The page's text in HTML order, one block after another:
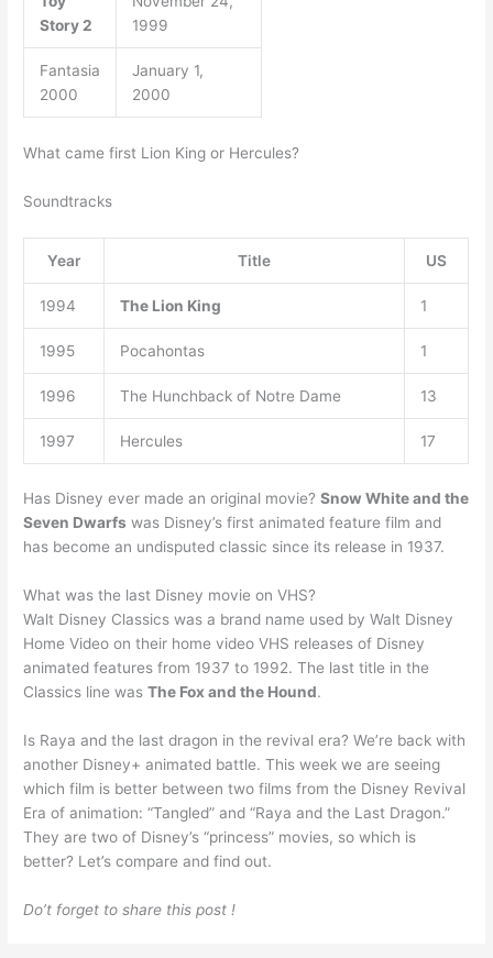
Story 2
1999
Fantasia
2000
January 1,
2000
What came first Lion King or Hercules?
Soundtracks
Year Title US
1994 The Lion King 1
1995 Pocahontas 1
1996 The Hunchback of Notre Dame 13
1997 Hercules 17
Has Disney ever made an original movie?Snow White and the
Seven Dwarfs was Disney’s first animated feature film and
has become an undisputed classic since its release in 1937.
What was the last Disney movie on VHS?
Walt Disney Classics was a brand name used by Walt Disney
Home Video on their home video VHS releases of Disney
animated features from 1937 to 1992. The last title in the
Classics line wasThe Fox and the Hound.
Is Raya and the last dragon in the revival era? We’re back with
another Disney+ animated battle. This week we are seeing
which film is better between two films from the Disney Revival
Era of animation: “Tangled” and “Raya and the Last Dragon.”
They are two of Disney’s “princess” movies, so which is
better? Let’s compare and find out.
Do’t forget to share this post !